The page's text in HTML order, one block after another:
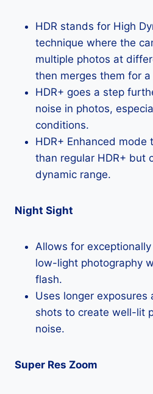
HDR stands for High
technique where the
multiple photos at
then merges them for
HDR+ goes a step
noise in photos,
conditions.
HDR+ Enhanced mode
than regular HDR+ but
dynamic range.
Night Sight
Allows for
low-light photography
flash.
Uses longer exposures
shots to create well-lit
noise.
Super Res Zoom